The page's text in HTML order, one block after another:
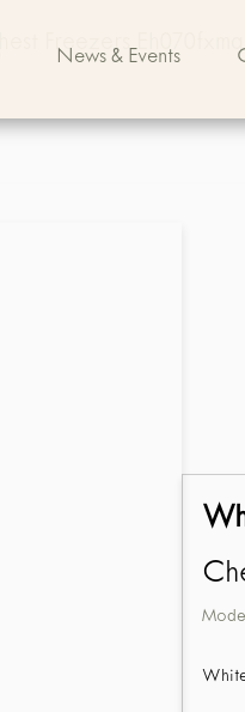
News & Events
Freezers Eh070fxmq